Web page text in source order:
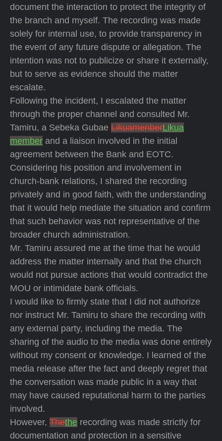
document the interaction to protect the integrity of
the branch and myself. The recording was made
solely for internal use, to provide transparency in
the event of any future dispute or allegation. The
intention was not to publicize or share it externally,
but to serve as evidence should the matter
escalate.
Following the incident, I escalated the matter
through the proper channel and consulted Mr.
Tamiru, a Sebeka Gubae LikuamenberLikua
member and a liaison involved in the initial
agreement between the Bank and EOTC.
Considering his position and involvement in
church-bank relations, I shared the recording
privately and in good faith, with the understanding
that it would help mediate the situation and confirm
that such behavior was not representative of the
broader church administration.
Mr. Tamiru assured me at the time that he would
address the matter internally and that the church
would not pursue actions that would contradict the
MOU or intimidate bank officials.
I would like to firmly state that I did not authorize
nor instruct Mr. Tamiru to share the recording with
any external party, including the media. The
sharing of the audio to the media was done entirely
without my consent or knowledge. I learned of the
media release after the fact and deeply regret that
the conversation was made public in a way that
may have caused reputational harm to the parties
involved.
However, Thethe recording was made strictly for
documentation and protection in a sensitive